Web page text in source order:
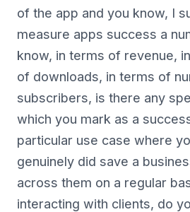
of the app and you know, I
measure apps success a
know, in terms of revenue,
of downloads, in terms of
subscribers, is there any
which you mark as a
particular use case where
genuinely did save a
across them on a regular
interacting with clients, do